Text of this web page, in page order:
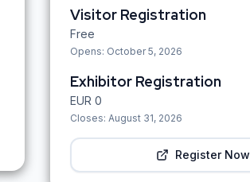
Visitor Registration
Free
Opens: October 5, 2026
Exhibitor Registration
EUR 0
Closes: August 31, 2026
Register Now